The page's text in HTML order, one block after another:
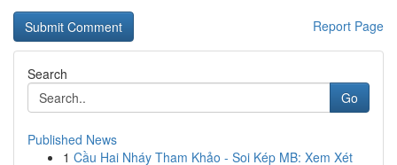
Report Page
Search
Go
Published News
1 Cầu Hai Nháy Tham Khảo - Soi Kép MB: Xem Xét